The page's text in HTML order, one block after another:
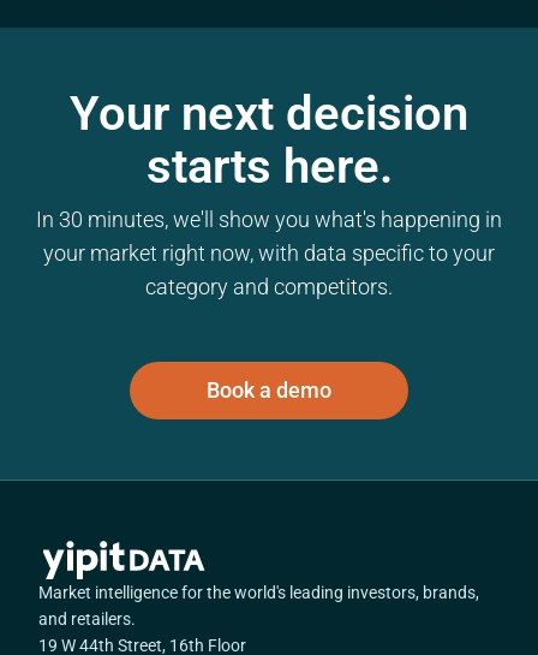
Your next decision
starts here.
In 30 minutes, we'll show you what's happening in
your market right now, with data specific to your
category and competitors.
Book a demo
Market intelligence for the world's leading investors, brands,
and retailers.
19 W 44th Street, 16th Floor